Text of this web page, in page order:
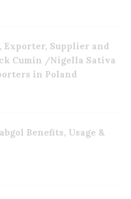
Exporter, Supplier and
Cumin /Nigella Sativa
in Poland
Benefits, Usage &